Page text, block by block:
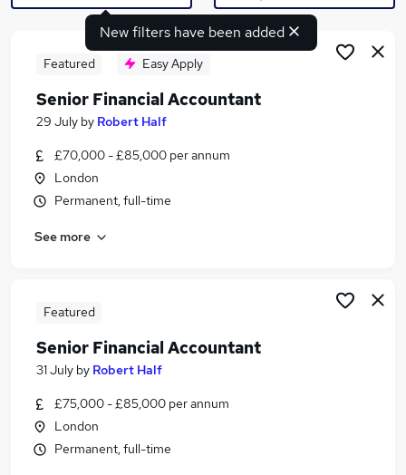
Search jobs
Similar searches:
Finance jobs
Senior Financial Manager jobs
Senior Financial Accountant Jobs in London
London
Senior Financial Accountant Jobs in West London
New filters have been added
Featured Easy Apply
Senior Financial Accountant
29 July by Robert Half
£70,000 - £85,000 per annum
London
Permanent, full-time
See more
Featured
Senior Financial Accountant
31 July by Robert Half
£75,000 - £85,000 per annum
London
Permanent, full-time